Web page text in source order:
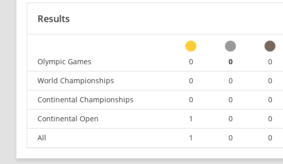
Results
Olympic Games
0 0 0
World Championships
0 0 0
Continental Championships
0 0 0
Continental Open
1 0 0
All
1 0 0